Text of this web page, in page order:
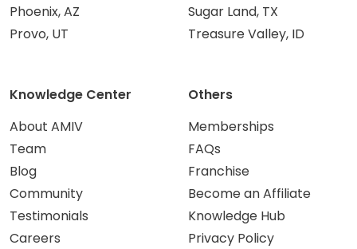
Phoenix, AZ
Provo, UT
Sugar Land, TX
Treasure Valley, ID
Knowledge Center
About AMIV
Team
Blog
Community
Testimonials
Careers
Others
Memberships
FAQs
Franchise
Become an Affiliate
Knowledge Hub
Privacy Policy